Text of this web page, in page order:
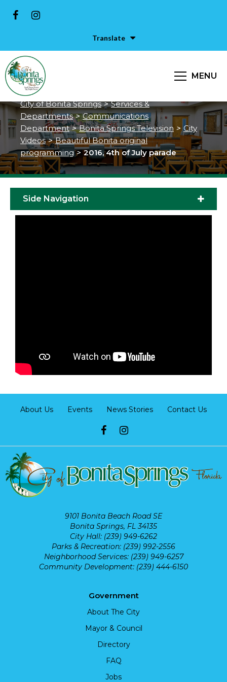
Translate
MENU
2016, 4th of July parade
City of Bonita Springs > Services &
Departments > Communications
Department > Bonita Springs Television > City
Videos > Beautiful Bonita original
programming > 2016, 4th of July parade
Side Navigation
About Us Events News Stories Contact Us
9101 Bonita Beach Road SE
Bonita Springs, FL 34135
City Hall: (239) 949-6262
Parks & Recreation: (239) 992-2556
Neighborhood Services: (239) 949-6257
Community Development: (239) 444-6150
Government
About The City
Mayor & Council
Directory
FAQ
Jobs